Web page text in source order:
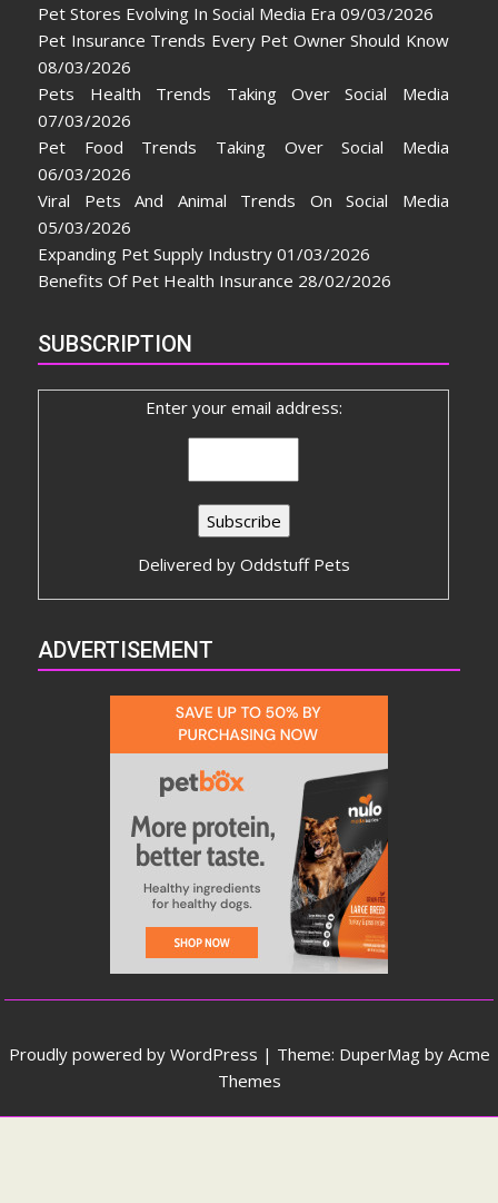
Pet Stores Evolving In Social Media Era 09/03/2026
Pet Insurance Trends Every Pet Owner Should Know
08/03/2026
Pets Health Trends Taking Over Social Media
07/03/2026
Pet Food Trends Taking Over Social Media
06/03/2026
Viral Pets And Animal Trends On Social Media
05/03/2026
Expanding Pet Supply Industry 01/03/2026
Benefits Of Pet Health Insurance 28/02/2026
SUBSCRIPTION
Enter your email address:
Delivered by Oddstuff Pets
ADVERTISEMENT
Proudly powered by WordPress | Theme: DuperMag by Acme
Themes